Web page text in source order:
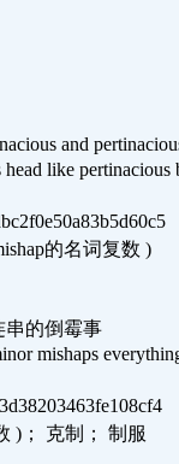
and
head like
的名词复数 )
串的倒霉事
mishaps
)； 克制； 制服